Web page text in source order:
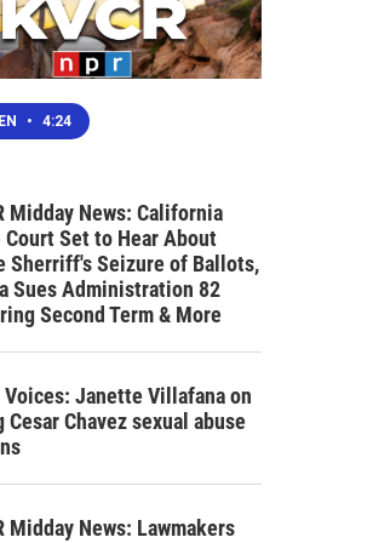
• 4:24
Midday News: California
Court Set to Hear About
Sherriff's Seizure of Ballots,
Sues Administration 82
Second Term & More
Voices: Janette Villafana on
Chavez sexual abuse
Midday News: Lawmakers